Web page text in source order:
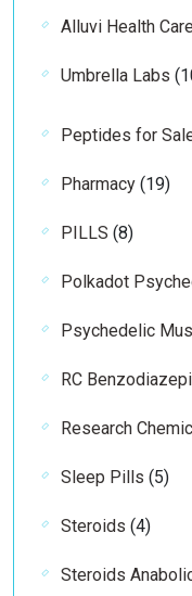
Alluvi Health Care
Umbrella Labs
Peptides for
Pharmacy 1919
PILLS 88
Polkadot
Psychedelic
RC
Research
Sleep Pills 55
Steroids 44
Steroids